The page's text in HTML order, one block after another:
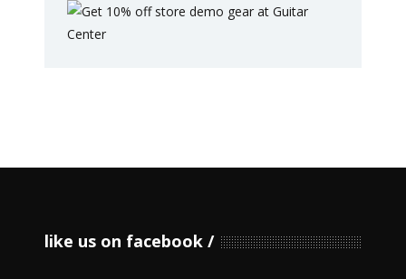
like us on facebook